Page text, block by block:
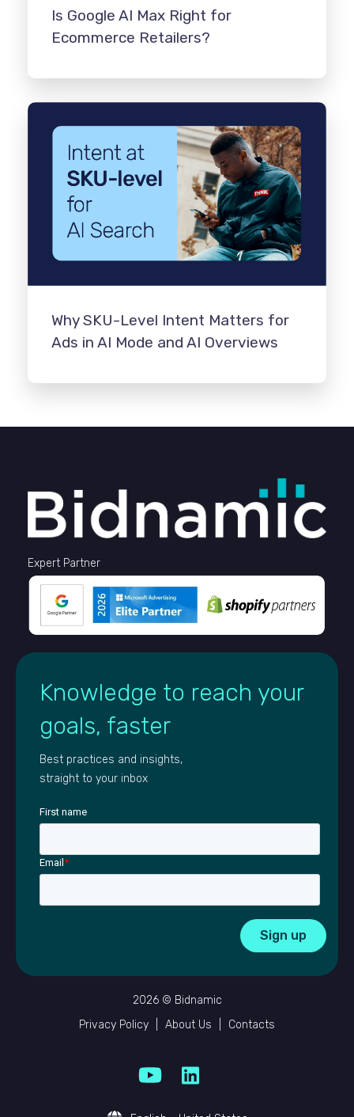
Is Google AI Max Right for
Ecommerce Retailers?
Why SKU-Level Intent Matters for
Ads in AI Mode and AI Overviews
Expert Partner
Knowledge to reach your
goals, faster
Best practices and insights,
straight to your inbox
First name
Email*
2026 © Bidnamic
Privacy Policy
About Us Contacts